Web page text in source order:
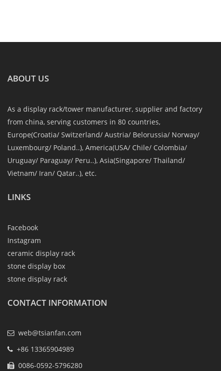
ABOUT US
As a display rack/tower manufacturer, supplier and factory
from china, serving customers in 80 countries,
Europe(Croatia/ Switzerland/ Austria/ Belorussia/ Norway/
Luxembourg/ Poland..), America(USA/ Chile/ Colombia/
Uruguay/ Paraguay/ Peru..), Asia(Singapore/ Thailand/
Vietnam/ Iran/ Qatar..), etc.
LINKS
Facebook
Instagram
ceramic display rack
stone display box
stone display rack
CONTACT INFORMATION
web@tsianfan.com
+86 13365904989
0086-0592-5796280